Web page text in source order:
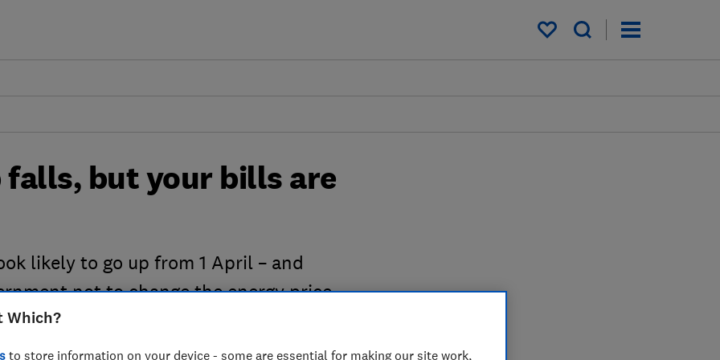
My saved items
falls, but your bills are
likely to go up from 1 April – and
not to change the energy price
Which?
to store information on your device - some are essential for making our site work,